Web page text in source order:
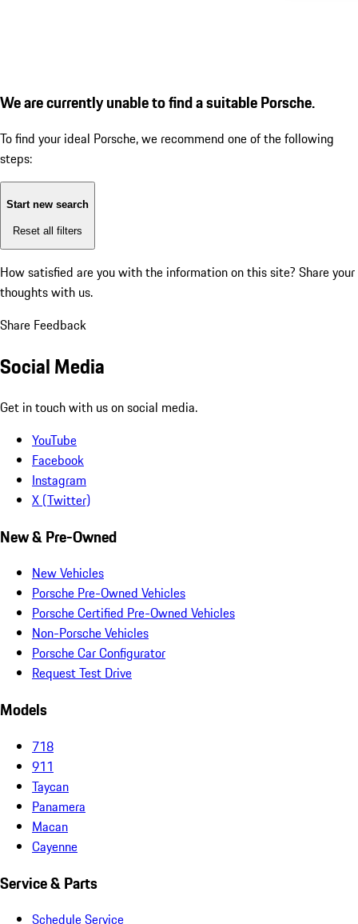
We are currently unable to find a suitable Porsche.
To find your ideal Porsche, we recommend one of the following
steps:
Start new search
Reset all filters
How satisfied are you with the information on this site? Share your
thoughts with us.
Share Feedback
Social Media
Get in touch with us on social media.
YouTube
Facebook
Instagram
X (Twitter)
New & Pre-Owned
New Vehicles
Porsche Pre-Owned Vehicles
Porsche Certified Pre-Owned Vehicles
Non-Porsche Vehicles
Porsche Car Configurator
Request Test Drive
Models
718
911
Taycan
Panamera
Macan
Cayenne
Service & Parts
Schedule Service